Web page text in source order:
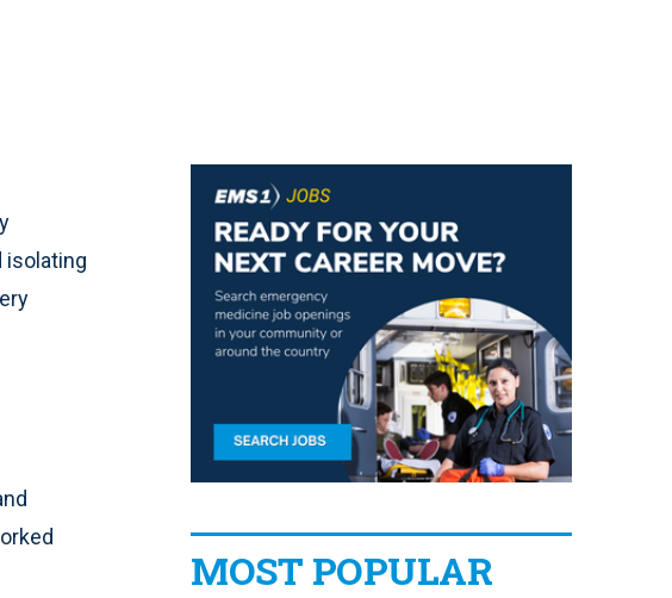
isolating
MOST POPULAR